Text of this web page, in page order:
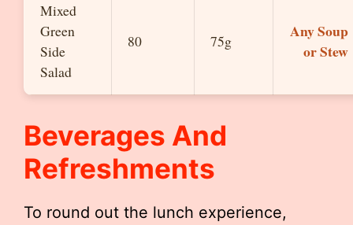
Mixed
Green
Side
Salad
80 75g
Any Soup
or Stew
Beverages And
Refreshments
To round out the lunch experience,